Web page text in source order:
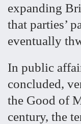
expanding
that parties’
eventually
In public
concluded,
the Good of
century, the